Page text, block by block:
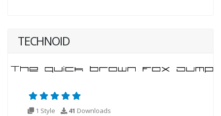
TECHNOID
1 Style 41 Downloads